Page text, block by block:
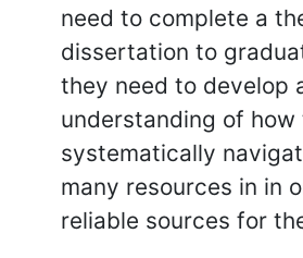
need to complete a
dissertation to
they need to develop
understanding of how
systematically
many resources in in
reliable sources for